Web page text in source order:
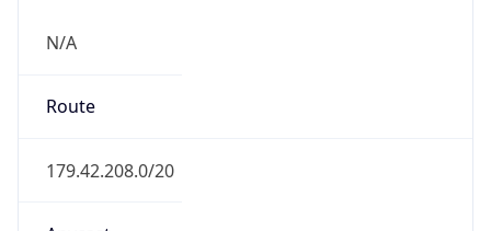
N/A
Route
179.42.208.0/20